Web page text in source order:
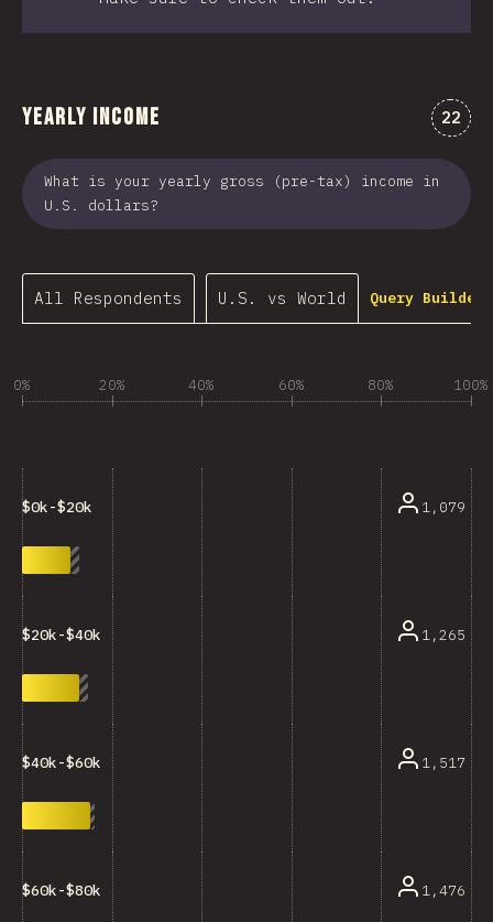
Yearly Income 22
What is your yearly gross (pre-tax) income in
U.S. dollars?
All Respondents U.S. vs World Query Builder…
0% 20% 40% 60% 80% 100%
$0k-$20k 1,079
$20k-$40k 1,265
$40k-$60k 1,517
$60k-$80k 1,476